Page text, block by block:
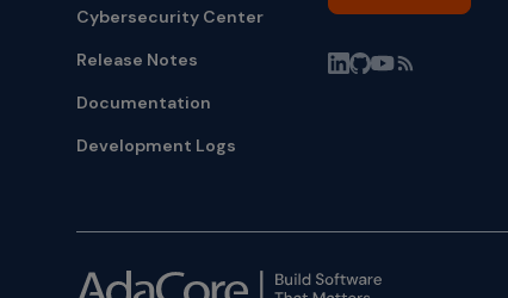
Cybersecurity Center
Release Notes
Documentation
Development Logs